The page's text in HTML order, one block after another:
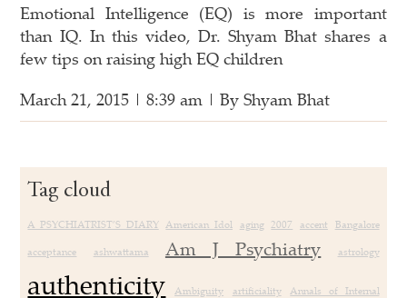
Emotional Intelligence (EQ) is more important
than IQ. In this video, Dr. Shyam Bhat shares a
few tips on raising high EQ children
March 21, 2015 | 8:39 am | By Shyam Bhat
Tag cloud
A PSYCHIATRIST’S DIARY American Idol aging 2007 accent Bangalore
acceptance
ashwattama Am J Psychiatry astrology
authenticity Ambiguity artificiality Annals of Internal